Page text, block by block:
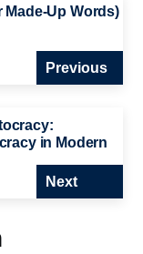
Made-Up Words)
Previous
in Modern
Next